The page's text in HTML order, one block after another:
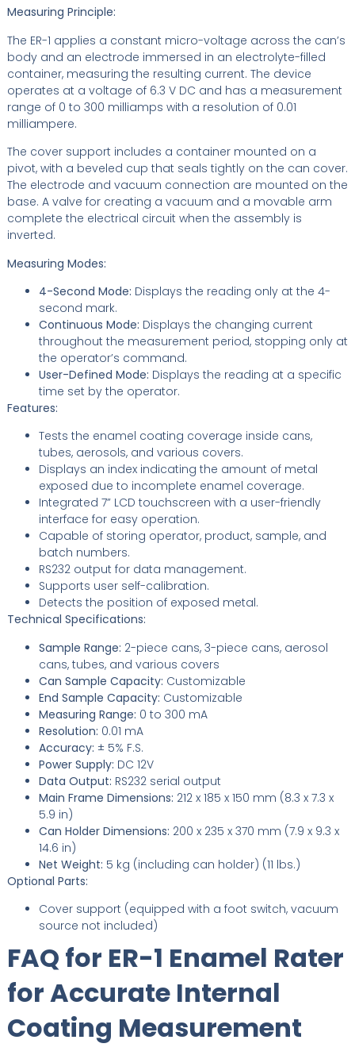
Measuring Principle:
The ER-1 applies a constant micro-voltage across the can’s
body and an electrode immersed in an electrolyte-filled
container, measuring the resulting current. The device
operates at a voltage of 6.3 V DC and has a measurement
range of 0 to 300 milliamps with a resolution of 0.01
milliampere.
The cover support includes a container mounted on a
pivot, with a beveled cup that seals tightly on the can cover.
The electrode and vacuum connection are mounted on the
base. A valve for creating a vacuum and a movable arm
complete the electrical circuit when the assembly is
inverted.
Measuring Modes:
4-Second Mode: Displays the reading only at the 4-
second mark.
Continuous Mode: Displays the changing current
throughout the measurement period, stopping only at
the operator’s command.
User-Defined Mode: Displays the reading at a specific
time set by the operator.
Features:
Tests the enamel coating coverage inside cans,
tubes, aerosols, and various covers.
Displays an index indicating the amount of metal
exposed due to incomplete enamel coverage.
Integrated 7” LCD touchscreen with a user-friendly
interface for easy operation.
Capable of storing operator, product, sample, and
batch numbers.
RS232 output for data management.
Supports user self-calibration.
Detects the position of exposed metal.
Technical Specifications:
Sample Range: 2-piece cans, 3-piece cans, aerosol
cans, tubes, and various covers
Can Sample Capacity: Customizable
End Sample Capacity: Customizable
Measuring Range: 0 to 300 mA
Resolution: 0.01 mA
Accuracy: ± 5% F.S.
Power Supply: DC 12V
Data Output: RS232 serial output
Main Frame Dimensions: 212 x 185 x 150 mm (8.3 x 7.3 x
5.9 in)
Can Holder Dimensions: 200 x 235 x 370 mm (7.9 x 9.3 x
14.6 in)
Net Weight: 5 kg (including can holder) (11 lbs.)
Optional Parts:
Cover support (equipped with a foot switch, vacuum
source not included)
FAQ for ER-1 Enamel Rater
for Accurate Internal
Coating Measurement